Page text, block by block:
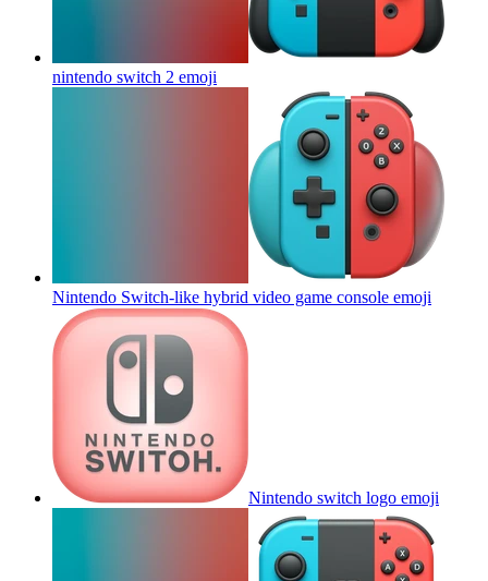
nintendo switch 2 emoji
Nintendo Switch-like hybrid video game console emoji
Nintendo switch logo emoji